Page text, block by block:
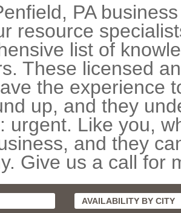
PA
resource
list of
These licensed
the experience
up, and they
urgent. Like you,
and they
Give us a call for
AVAILABILITY BY CITY